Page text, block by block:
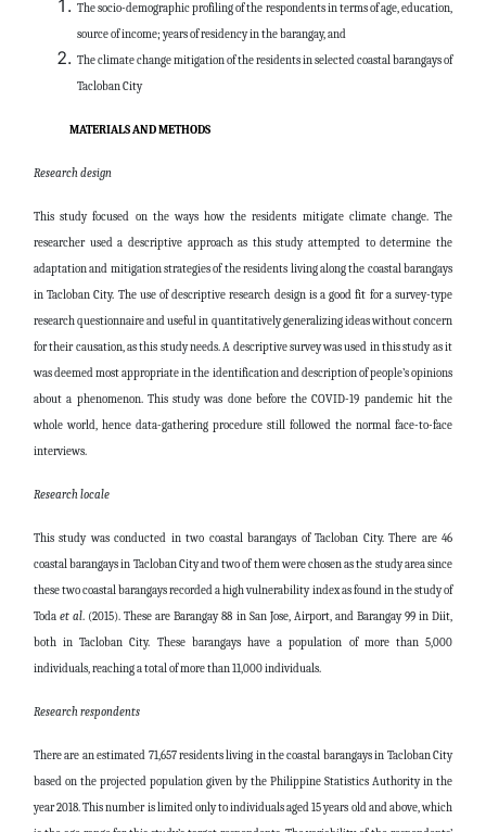
The socio-demographic profiling of the respondents in terms of age, education,
source of income; years of residency in the barangay, and
The climate change mitigation of the residents in selected coastal barangays of
Tacloban City
MATERIALS AND METHODS
Research design
This study focused on the ways how the residents mitigate climate change. The
researcher used a descriptive approach as this study attempted to determine the
adaptation and mitigation strategies of the residents living along the coastal barangays
in Tacloban City. The use of descriptive research design is a good fit for a survey-type
research questionnaire and useful in quantitatively generalizing ideas without concern
for their causation, as this study needs. A descriptive survey was used in this study as it
was deemed most appropriate in the identification and description of people’s opinions
about a phenomenon. This study was done before the COVID-19 pandemic hit the
whole world, hence data-gathering procedure still followed the normal face-to-face
interviews.
Research locale
This study was conducted in two coastal barangays of Tacloban City. There are 46
coastal barangays in Tacloban City and two of them were chosen as the study area since
these two coastal barangays recorded a high vulnerability index as found in the study of
Todaet al. (2015). These are Barangay 88 in San Jose, Airport, and Barangay 99 in Diit,
both in Tacloban City. These barangays have a population of more than 5,000
individuals, reaching a total of more than 11,000 individuals.
Research respondents
There are an estimated 71,657 residents living in the coastal barangays in Tacloban City
based on the projected population given by the Philippine Statistics Authority in the
year 2018. This number is limited only to individuals aged 15 years old and above, which